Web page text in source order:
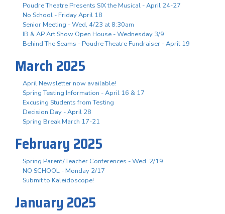
Poudre Theatre Presents SIX the Musical - April 24-27
No School - Friday April 18
Senior Meeting - Wed, 4/23 at 8:30am
IB & AP Art Show Open House - Wednesday 3/9
Behind The Seams - Poudre Theatre Fundraiser - April 19
March 2025
April Newsletter now available!
Spring Testing Information - April 16 & 17
Excusing Students from Testing
Decision Day - April 28
Spring Break March 17-21
February 2025
Spring Parent/Teacher Conferences - Wed. 2/19
NO SCHOOL - Monday 2/17
Submit to Kaleidoscope!
January 2025